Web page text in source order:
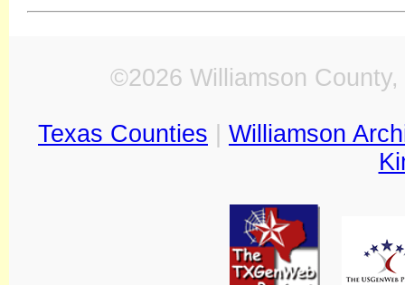
©2026 Williamson
Texas Counties
Williamson